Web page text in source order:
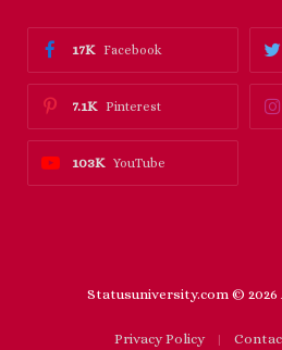
Facebook
17K
Pinterest
7.1K
YouTube
103K
Statusuniversity.com © 2026
Privacy Policy